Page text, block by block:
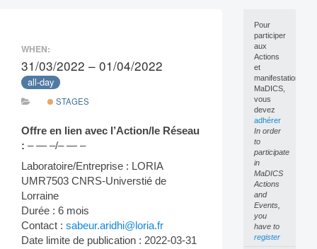
WHEN:
31/03/2022 – 01/04/2022
all-day
STAGES
Offre en lien avec l’Action/le Réseau
: – — –/– — –
Laboratoire/Entreprise : LORIA
UMR7503 CNRS-Universtié de
Lorraine
Durée : 6 mois
Contact : sabeur.aridhi@loria.fr
Date limite de publication : 2022-03-31
Pour
participer
aux
Actions
et
manifestations
MaDICS,
vous
devez
adhérer
In order
to
participate
in
MaDICS
Actions
and
Events,
you
have to
register